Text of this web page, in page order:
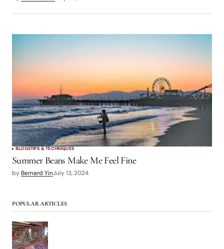
BLOGSTIPS & TECHNIQUES
Summer Beans Make Me Feel Fine
by Bernard YinJuly 13, 2024
POPULAR ARTICLES